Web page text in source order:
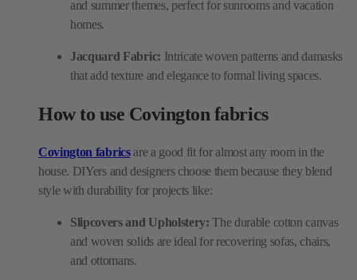
and summer themes, perfect for sunrooms and vacation
homes.
Jacquard Fabric: Intricate woven patterns and damasks
that add texture and elegance to formal living spaces.
How to use Covington fabrics
Covington fabricsare a good fit for almost any room in the
house. DIYers and designers choose them because they blend
style with durability for projects like:
Slipcovers and Upholstery:The durable cotton canvas
and woven solids are ideal for recovering sofas, chairs,
and ottomans.